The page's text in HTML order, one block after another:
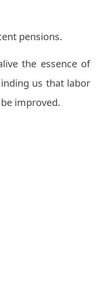
pensions.
the essence of
us that labor
improved.